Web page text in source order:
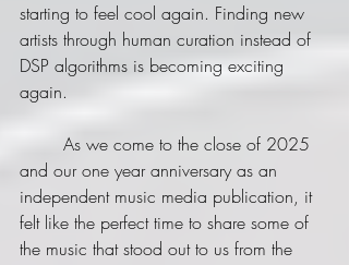
starting to feel cool again. Finding new
artists through human curation instead of
DSP algorithms is becoming exciting
again.
and our one year anniversary as an
independent music media publication, it
felt like the perfect time to share some of
the music that stood out to us from the